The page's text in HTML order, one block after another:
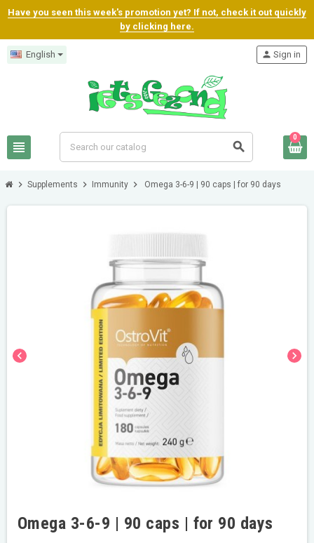
Have you seen this week's promotion yet? If not, check it out quickly
by clicking here.
English
view_headline search
person Sign in
0
chevron_right Supplements chevron_right Immunity chevron_right Omega 3-6-9 | 90 caps | for 90 days
chevron_left chevron_right
Omega 3-6-9 | 90 caps | for 90 days